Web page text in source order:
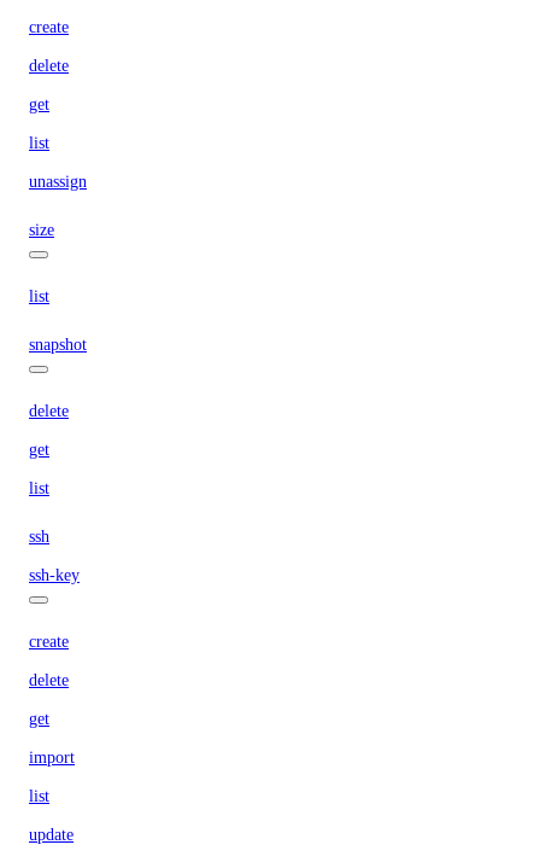
create
delete
get
list
unassign
size
list
snapshot
delete
get
list
ssh
ssh-key
create
delete
get
import
list
update